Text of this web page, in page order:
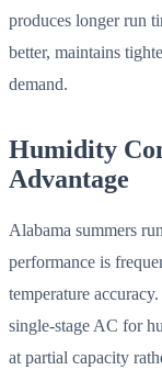
produces longer run
better, maintains
demand.
Humidity
Advantage
Alabama summers
performance is
temperature
single-stage AC for
at partial capacity